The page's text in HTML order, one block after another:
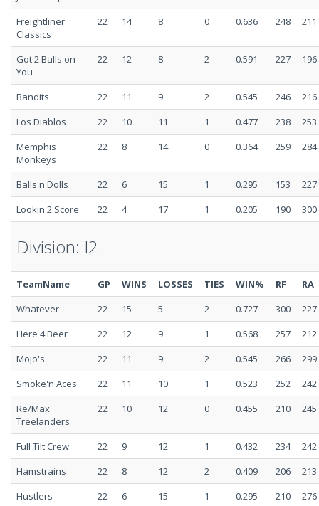
Freightliner
Classics
22 14 8 0 0.636 248 211
Got 2 Balls on
You
22 12 8 2 0.591 227 196
Bandits 22 11 9 2 0.545 246
216
Los Diablos
22 10 11 1 0.477 238
253
Memphis
Monkeys
22 8 14 0 0.364 259 284
Balls n Dolls 22 6 15 1 0.295 153
227
Lookin 2 Score
22 4 17 1 0.205 190 300
Division: I2
TeamName GP WINS LOSSES TIES WIN% RF
RA
Whatever
22 15 5 2 0.727 300
227
Here 4 Beer
22 12 9 1 0.568 257
212
Mojo's
22 11 9 2 0.545 266
299
Smoke'n Aces
22 11 10 1 0.523 252
242
Re/Max
Treelanders
22 10 12 0 0.455 210 245
Full Tilt Crew 22 9 12 1 0.432 234
242
Hamstrains
22 8 12 2 0.409 206
213
Hustlers
22 6 15 1 0.295 210 276